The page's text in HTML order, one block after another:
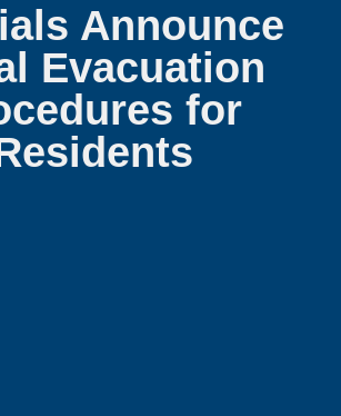
Announce
Evacuation
for